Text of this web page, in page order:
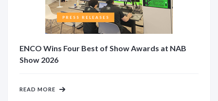
PRESS RELEASES
ENCO Wins Four Best of Show Awards at NAB
Show 2026
READ MORE